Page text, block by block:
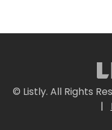
© Listly. All Rights
|